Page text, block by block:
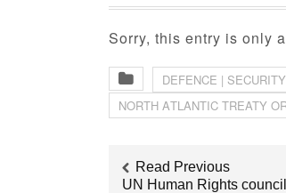
Sorry, this entry is only
DEFENCE | SECURITY
ΝORTH ΑTLANTIC ΤREATY
Read Previous
UN Human Rights